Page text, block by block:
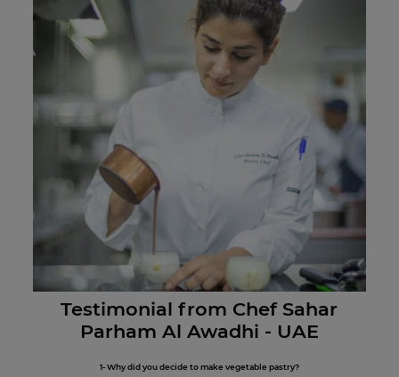
Testimonial from Chef Sahar
Parham Al Awadhi - UAE
1- Why did you decide to make vegetable pastry?